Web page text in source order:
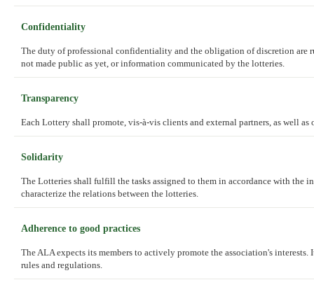
Confidentiality
The duty of professional confidentiality and the obligation of discretion are
not made public as yet, or information communicated by the lotteries.
Transparency
Each Lottery shall promote, vis-à-vis clients and external partners, as well
Solidarity
The Lotteries shall fulfill the tasks assigned to them in accordance with the
characterize the relations between the lotteries.
Adherence to good practices
The ALA expects its members to actively promote the association's
rules and regulations.